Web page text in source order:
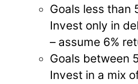
Goals less than
Invest only in
– assume 6%
Goals between
Invest in a mix